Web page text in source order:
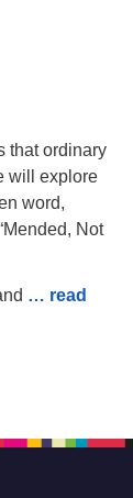
that ordinary
will explore
word,
Not
… read